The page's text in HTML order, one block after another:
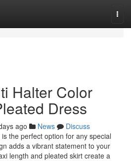
Halter Color
Dress
ago News
Discuss
the perfect option for any special
adds a vibrant statement to your
length and pleated skirt create a